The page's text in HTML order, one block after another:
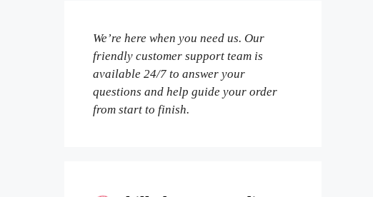
We’re here when you need us. Our
friendly customer support team is
available 24/7 to answer your
questions and help guide your order
from start to finish.